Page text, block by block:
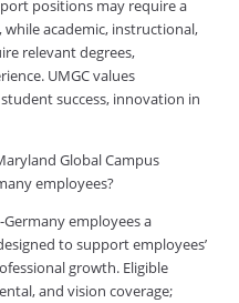
positions may require a
academic, instructional,
relevant degrees,
UMGC values
success, innovation in
Global Campus
employees?
employees a
to support employees’
growth. Eligible
and vision coverage;